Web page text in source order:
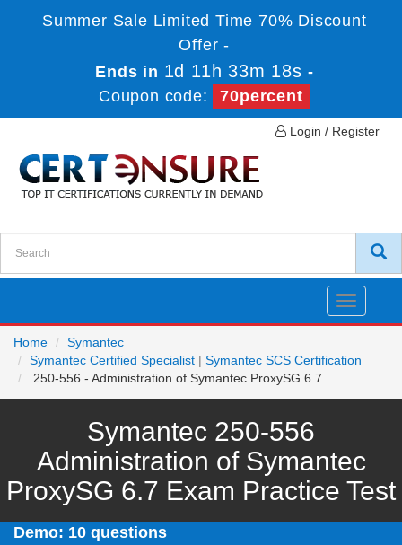
Summer Sale Limited Time 70% Discount
Offer -
Ends in 1d 11h 33m 18s -
Coupon code:
70percent
Login / Register
Toggle
Home
Symantec
Symantec Certified Specialist | Symantec SCS Certification
250-556 - Administration of Symantec ProxySG 6.7
Symantec 250-556
Administration of Symantec
ProxySG 6.7 Exam Practice Test
Demo: 10 questions